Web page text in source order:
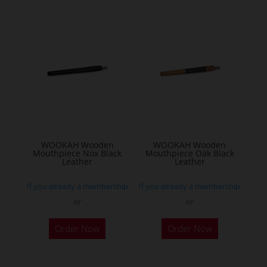
WOOKAH Wooden
Mouthpiece Nox Black
Leather
If you already a membership
Order Now
WOOKAH Wooden
Mouthpiece Oak Black
Leather
If you already a membership
Order Now